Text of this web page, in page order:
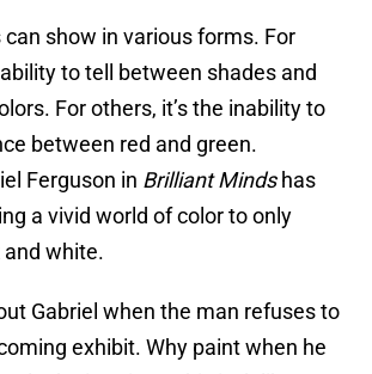
show in various forms. For
to tell between shades and
For others, it’s the inability to
between red and green.
Ferguson in Brilliant Mindshas
a vivid world of color to only
and white.
Gabriel when the man refuses to
exhibit. Why paint when he